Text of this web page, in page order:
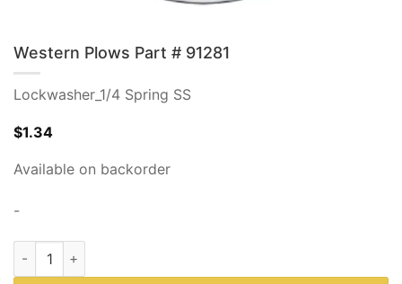
Western Plows Part # 91281
Lockwasher_1/4 Spring SS
$1.34
Available on backorder
-
Western Plows Part # 91281 quantity